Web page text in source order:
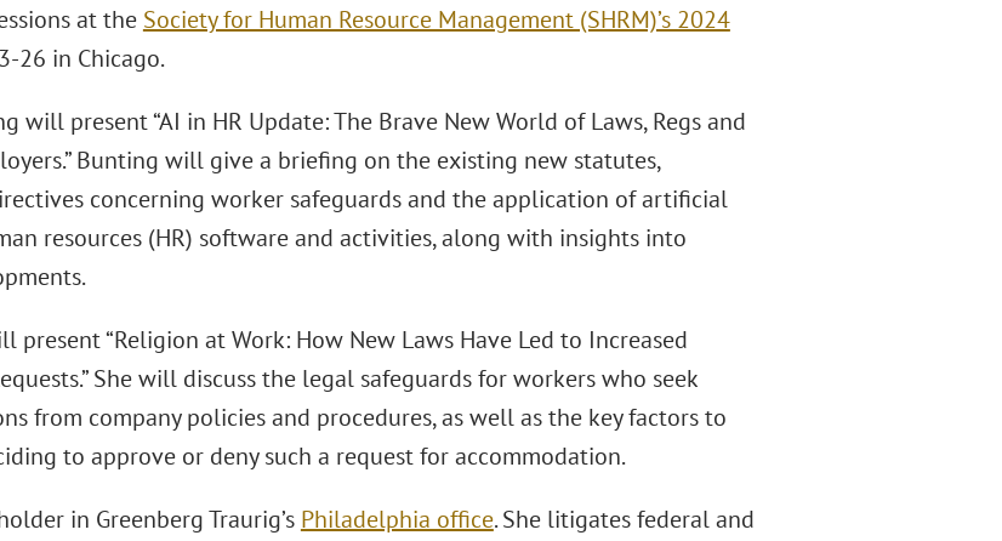
at the Society for Human Resource Management (SHRM)’s 2024
26 in Chicago.
will present “AI in HR Update: The Brave New World of Laws, Regs and
Bunting will give a briefing on the existing new statutes,
concerning worker safeguards and the application of artificial
resources (HR) software and activities, along with insights into
present “Religion at Work: How New Laws Have Led to Increased
She will discuss the legal safeguards for workers who seek
from company policies and procedures, as well as the key factors to
to approve or deny such a request for accommodation.
in Greenberg Traurig’s Philadelphia office. She litigates federal and